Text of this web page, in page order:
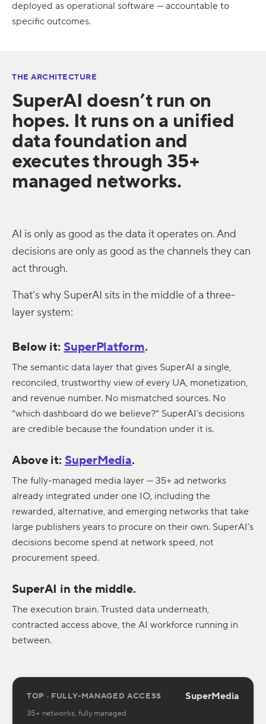
deployed as operational software — accountable to
specific outcomes.
THE ARCHITECTURE
SuperAI doesn’t run on
hopes. It runs on a unified
data foundation and
executes through 35+
managed networks.
AI is only as good as the data it operates on. And
decisions are only as good as the channels they can
act through.
That’s why SuperAI sits in the middle of a three-
layer system:
Below it: SuperPlatform.
The semantic data layer that gives SuperAI a single,
reconciled, trustworthy view of every UA, monetization,
and revenue number. No mismatched sources. No
“which dashboard do we believe?” SuperAI’s decisions
are credible because the foundation under it is.
Above it: SuperMedia.
The fully-managed media layer — 35+ ad networks
already integrated under one IO, including the
rewarded, alternative, and emerging networks that take
large publishers years to procure on their own. SuperAI’s
decisions become spend at network speed, not
procurement speed.
SuperAI in the middle.
The execution brain. Trusted data underneath,
contracted access above, the AI workforce running in
between.
TOP · FULLY-MANAGED ACCESS SuperMedia
35+ networks, fully managed